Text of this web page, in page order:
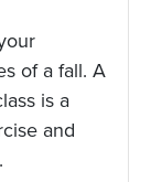
of a fall. A
is a
and